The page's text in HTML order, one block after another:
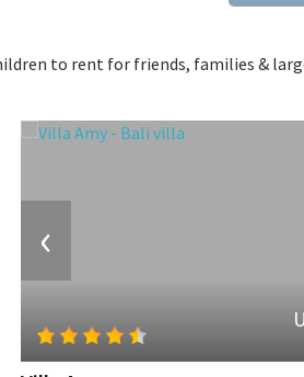
to rent for friends, families &
‹